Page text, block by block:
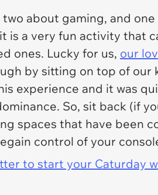
about gaming, and
is a very fun activity that
ones. Lucky for us, our
by sitting on top of
experience and it was
So, sit back (if
spaces that have been
control of your
to start your Caturday